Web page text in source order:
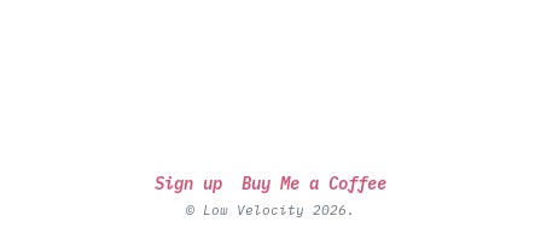
Sign up Buy Me a Coffee
© Low Velocity 2026.